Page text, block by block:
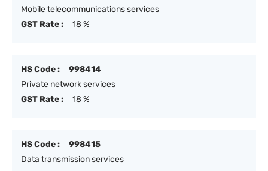
Mobile telecommunications services
GST Rate :
18 %
HS Code :
998414
Private network services
GST Rate :
18 %
HS Code :
998415
Data transmission services